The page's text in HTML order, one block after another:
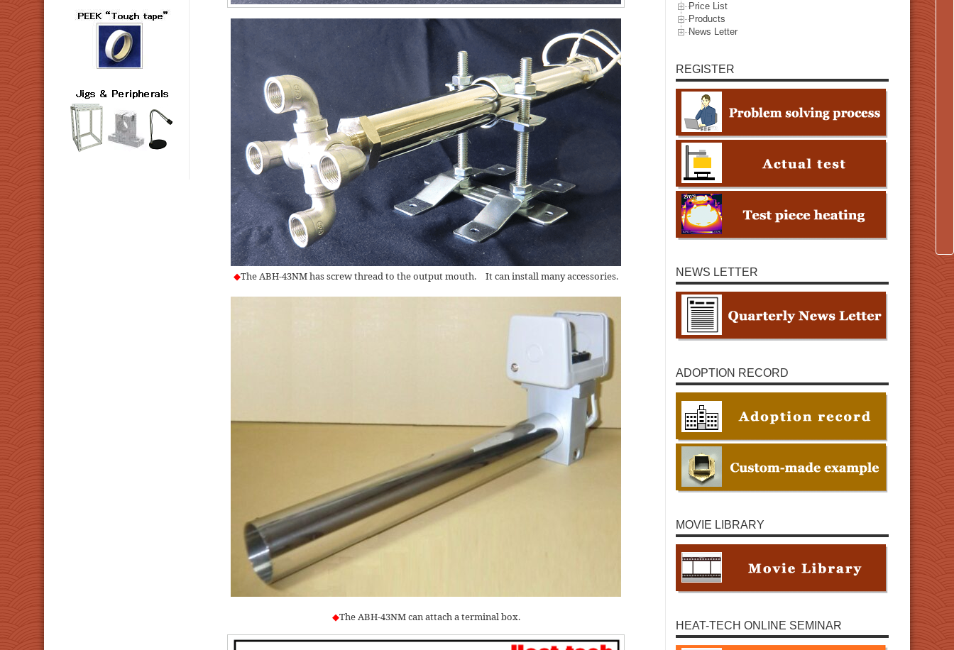
◆The ABH-43NM has screw thread to the output mouth. It can install many accessories.
◆The ABH-43NM can attach a terminal box.
Price List
Products
News Letter
REGISTER
NEWS LETTER
ADOPTION RECORD
MOVIE LIBRARY
HEAT-TECH ONLINE SEMINAR